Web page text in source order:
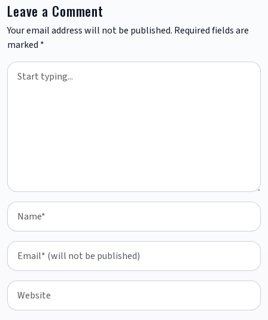
Leave a Comment
Your email address will not be published. Required fields are
marked *